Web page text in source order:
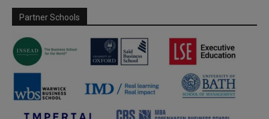
Partner Schools